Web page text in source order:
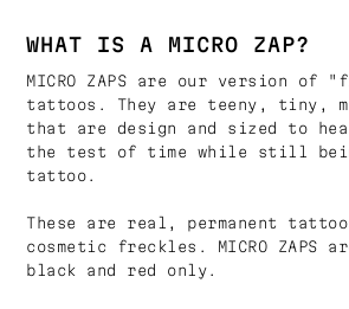
WHAT IS A MICRO ZAP?
MICRO ZAPS are our version of
tattoos. They are teeny, tiny,
that are design and sized to
the test of time while still
tattoo.
These are real, permanent
cosmetic freckles. MICRO ZAPS
black and red only.